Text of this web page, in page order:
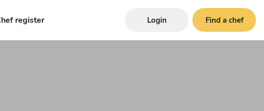
register Login Find a chef